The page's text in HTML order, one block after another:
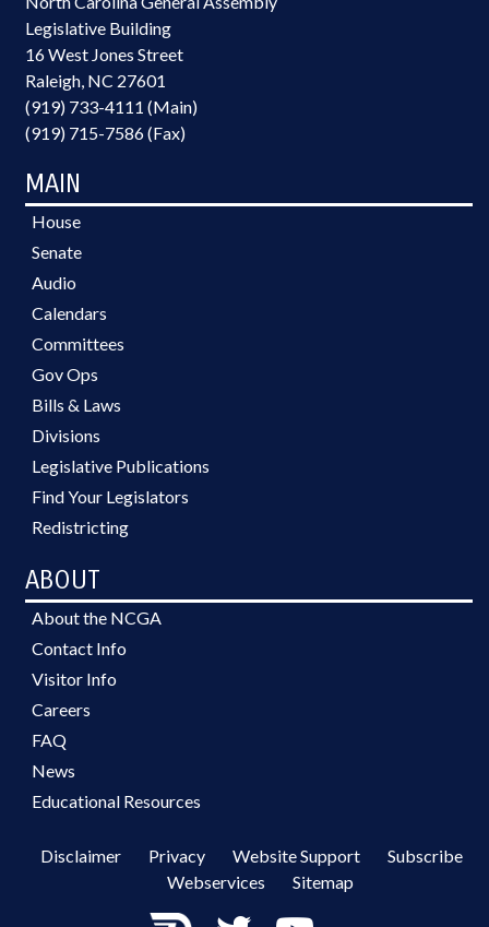
Legislative Building
16 West Jones Street
Raleigh, NC 27601
(919) 733-4111 (Main)
(919) 715-7586 (Fax)
MAIN
House
Senate
Audio
Calendars
Committees
Gov Ops
Bills & Laws
Divisions
Legislative Publications
Find Your Legislators
Redistricting
ABOUT
About the NCGA
Contact Info
Visitor Info
Careers
FAQ
News
Educational Resources
Disclaimer Privacy Website Support
Subscribe
Webservices
Sitemap